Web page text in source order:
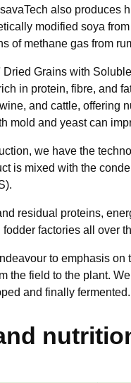
also
modified soya
of methane gas from
Grains with
in protein, fibre, and
and cattle, offering
mold and yeast can
we have the
is mixed with the
residual proteins,
factories all over
to emphasis
the field to the plant.
and finally fermented.